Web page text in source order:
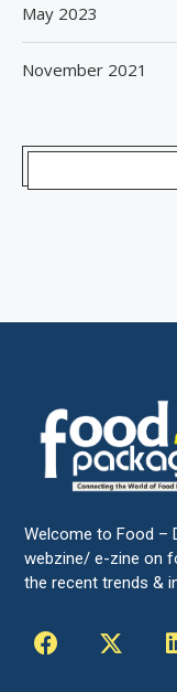
May 2023
November 2021
Welcome to Food –
webzine/ e-zine on
the recent trends &